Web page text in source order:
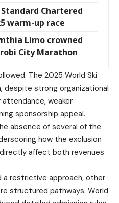
Chartered
warm-up race
Limo crowned
City Marathon
The 2025 World Ski
despite strong organizational
weaker
sponsorship appeal.
absence of several of the
how the exclusion
affect both revenues
a restrictive approach, other
structured pathways. World